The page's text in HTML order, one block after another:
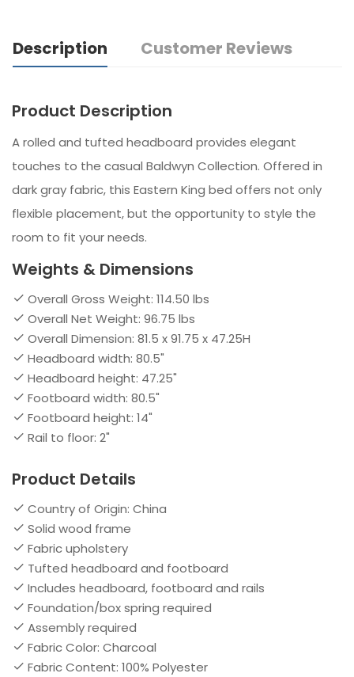
Description Customer Reviews
Product Description
A rolled and tufted headboard provides elegant
touches to the casual Baldwyn Collection. Offered in
dark gray fabric, this Eastern King bed offers not only
flexible placement, but the opportunity to style the
room to fit your needs.
Weights & Dimensions
Overall Gross Weight: 114.50 lbs
Overall Net Weight: 96.75 lbs
Overall Dimension: 81.5 x 91.75 x 47.25H
Headboard width: 80.5"
Headboard height: 47.25"
Footboard width: 80.5"
Footboard height: 14"
Rail to floor: 2"
Product Details
Country of Origin: China
Solid wood frame
Fabric upholstery
Tufted headboard and footboard
Includes headboard, footboard and rails
Foundation/box spring required
Assembly required
Fabric Color: Charcoal
Fabric Content: 100% Polyester